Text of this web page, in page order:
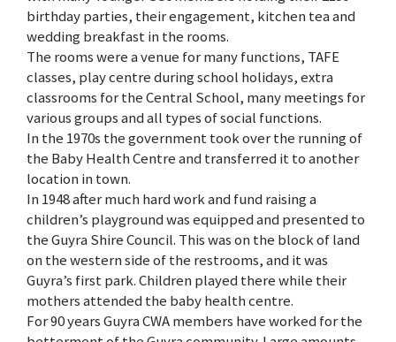
birthday parties, their engagement, kitchen tea and
wedding breakfast in the rooms.
The rooms were a venue for many functions, TAFE
classes, play centre during school holidays, extra
classrooms for the Central School, many meetings for
various groups and all types of social functions.
In the 1970s the government took over the running of
the Baby Health Centre and transferred it to another
location in town.
In 1948 after much hard work and fund raising a
children’s playground was equipped and presented to
the Guyra Shire Council. This was on the block of land
on the western side of the restrooms, and it was
Guyra’s first park. Children played there while their
mothers attended the baby health centre.
For 90 years Guyra CWA members have worked for the